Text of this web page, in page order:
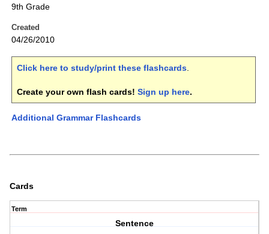
9th Grade
Created
04/26/2010
Click here to study/print these flashcards.
Create your own flash cards! Sign up here.
Additional Grammar Flashcards
Cards
Term
Sentence